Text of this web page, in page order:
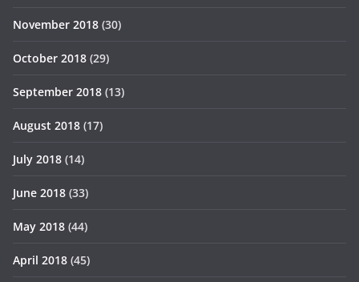
November 2018 (30)
October 2018 (29)
September 2018 (13)
August 2018 (17)
July 2018 (14)
June 2018 (33)
May 2018 (44)
April 2018 (45)